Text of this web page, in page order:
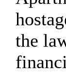
the